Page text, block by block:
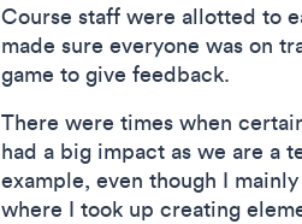
Course staff were allotted to
made sure everyone was on
game to give feedback.
There were times when
had a big impact as we are a
example, even though I
where I took up creating